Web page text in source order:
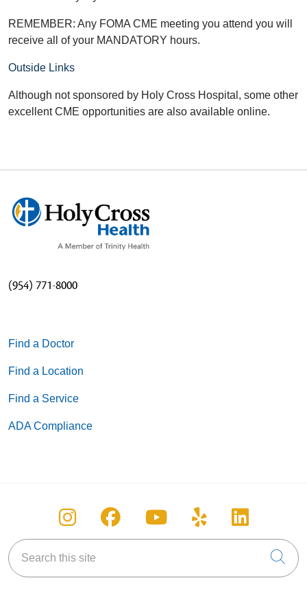
REMEMBER: Any FOMA CME meeting you attend you will
receive all of your MANDATORY hours.
Outside Links
Although not sponsored by Holy Cross Hospital, some other
excellent CME opportunities are also available online.
(954) 771-8000
Find a Doctor
Find a Location
Find a Service
ADA Compliance
Follow us on Instagram
Follow us on Facebook
Follow us on
Follow us on
Follow
Search this site